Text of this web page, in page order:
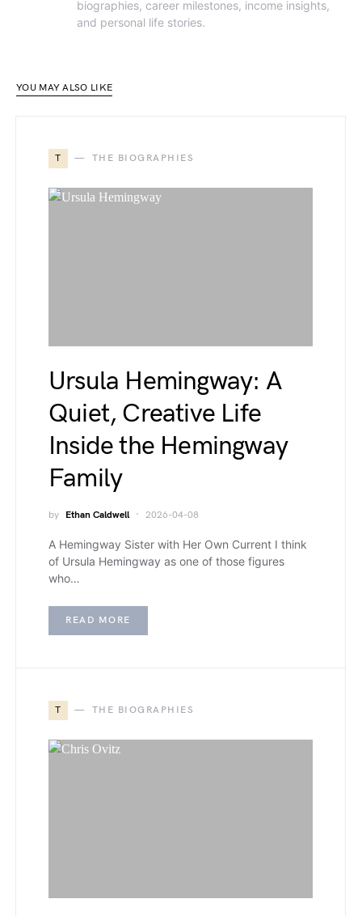
biographies, career milestones, income insights,
and personal life stories.
YOU MAY ALSO LIKE
T THE BIOGRAPHIES
Ursula Hemingway: A
Quiet, Creative Life
Inside the Hemingway
Family
by Ethan Caldwell 2026-04-08
A Hemingway Sister with Her Own Current I think
of Ursula Hemingway as one of those figures
who…
READ MORE
T THE BIOGRAPHIES